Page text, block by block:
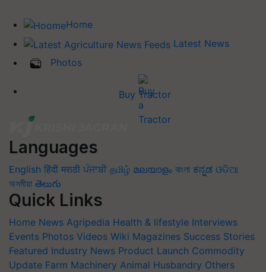
Home
Latest News
Photos
Buy Tractor
Languages
English हिंदी मराठी ਪੰਜਾਬੀ தமிழ் മലയാളം বাংলা ಕನ್ನಡ ଓଡିଆ
অসমীয়া తెలుగు
Quick Links
Home News Agripedia Health & lifestyle Interviews
Events Photos Videos Wiki Magazines Success Stories
Featured Industry News Product Launch Commodity
Update Farm Machinery Animal Husbandry Others